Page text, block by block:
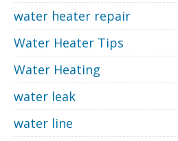
water heater repair
Water Heater Tips
Water Heating
water leak
water line